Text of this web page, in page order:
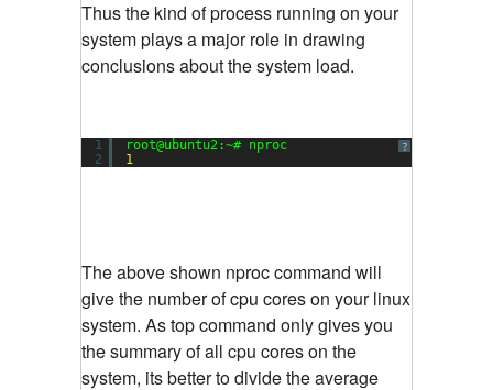
Thus the kind of process running on your
system plays a major role in drawing
conclusions about the system load.
?
1
2
root@ubuntu2:~# nproc
1
The above shown nproc command will
give the number of cpu cores on your linux
system. As top command only gives you
the summary of all cpu cores on the
system, its better to divide the average